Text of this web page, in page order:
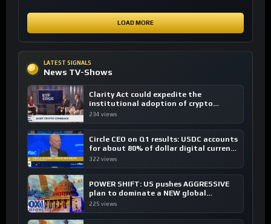
LOAD MORE
LATEST SIGNALS
News TV-Shows
Clarity Act could expedite the
institutional adoption of crypto
investing, say ETF managers
234 views
Circle CEO on Q1 results: USDC accounts
for about 80% of dollar digital currency
transactions
322 views
POWER SHIFT: US pushes AGGRESSIVE
plan to dominate a NEW global
financial system
225 views